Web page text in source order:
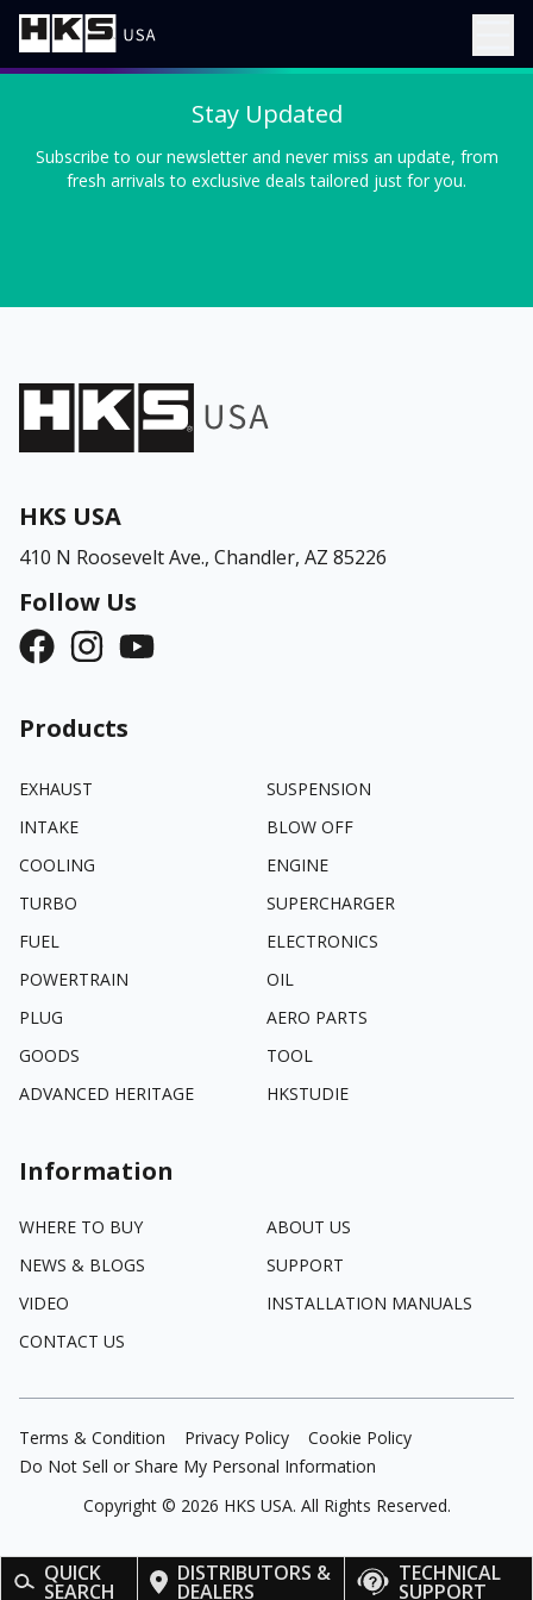
QUICK
SEARCH
DISTRIBUTORS &
DEALERS
TECHNICAL
SUPPORT
Stay Updated
Subscribe to our newsletter and never miss an update, from
fresh arrivals to exclusive deals tailored just for you.
HKS USA
410 N Roosevelt Ave., Chandler, AZ 85226
Follow Us
Products
EXHAUST
SUSPENSION
INTAKE
BLOW OFF
COOLING
ENGINE
TURBO
SUPERCHARGER
FUEL
ELECTRONICS
POWERTRAIN
OIL
PLUG
AERO PARTS
GOODS
TOOL
ADVANCED HERITAGE
HKSTUDIE
Information
WHERE TO BUY
ABOUT US
NEWS & BLOGS
SUPPORT
VIDEO
INSTALLATION MANUALS
CONTACT US
Terms & Condition Privacy Policy
Cookie Policy
Do Not Sell or Share My Personal Information
Copyright © 2026 HKS USA. All Rights Reserved.